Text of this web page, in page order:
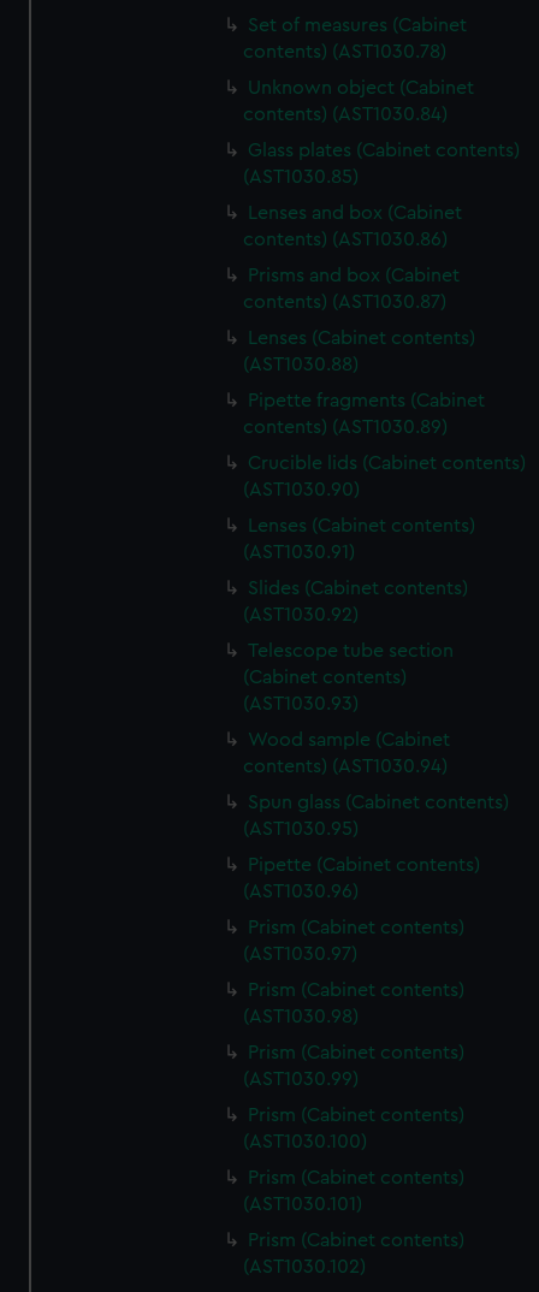
Set of measures (Cabinet
contents) (AST1030.78)
Unknown object (Cabinet
contents) (AST1030.84)
Glass plates (Cabinet contents)
(AST1030.85)
Lenses and box (Cabinet
contents) (AST1030.86)
Prisms and box (Cabinet
contents) (AST1030.87)
Lenses (Cabinet contents)
(AST1030.88)
Pipette fragments (Cabinet
contents) (AST1030.89)
Crucible lids (Cabinet contents)
(AST1030.90)
Lenses (Cabinet contents)
(AST1030.91)
Slides (Cabinet contents)
(AST1030.92)
Telescope tube section
(Cabinet contents)
(AST1030.93)
Wood sample (Cabinet
contents) (AST1030.94)
Spun glass (Cabinet contents)
(AST1030.95)
Pipette (Cabinet contents)
(AST1030.96)
Prism (Cabinet contents)
(AST1030.97)
Prism (Cabinet contents)
(AST1030.98)
Prism (Cabinet contents)
(AST1030.99)
Prism (Cabinet contents)
(AST1030.100)
Prism (Cabinet contents)
(AST1030.101)
Prism (Cabinet contents)
(AST1030.102)